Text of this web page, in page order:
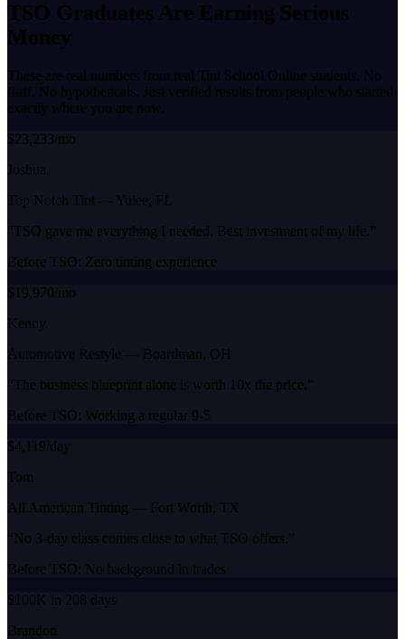
TSO Graduates Are Earning Serious
Money
These are real numbers from real Tint School Online students. No
fluff. No hypotheticals. Just verified results from people who started
exactly where you are now.
$23,233/mo
Joshua
Top Notch Tint — Yulee, FL
“ TSO gave me everything I needed. Best investment of my life. ”
Before TSO: Zero tinting experience
$19,970/mo
Kenny
Automotive Restyle — Boardman, OH
“ The business blueprint alone is worth 10x the price. ”
Before TSO: Working a regular 9-5
$4,119/day
Tom
All American Tinting — Fort Worth, TX
“No 3-day class comes close to what TSO offers. ”
Before TSO: No background in trades
$100K in 208 days
Brandon